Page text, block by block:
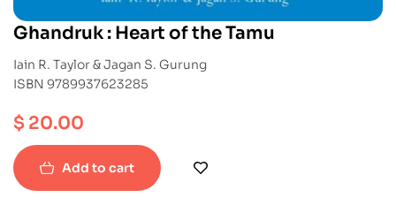
Ghandruk : Heart of the Tamu
Iain R. Taylor & Jagan S. Gurung
ISBN 9789937623285
$ 20.00
Add to cart